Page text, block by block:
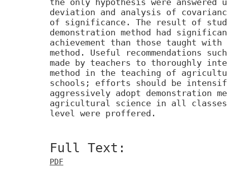
the only hypothesis were answered
deviation and analysis of
of significance. The result of
demonstration method had
achievement than those taught
method. Useful recommendations
made by teachers to thoroughly
method in the teaching of
schools; efforts should be
aggressively adopt demonstration
agricultural science in all classes
level were proffered.
Full Text:
PDF